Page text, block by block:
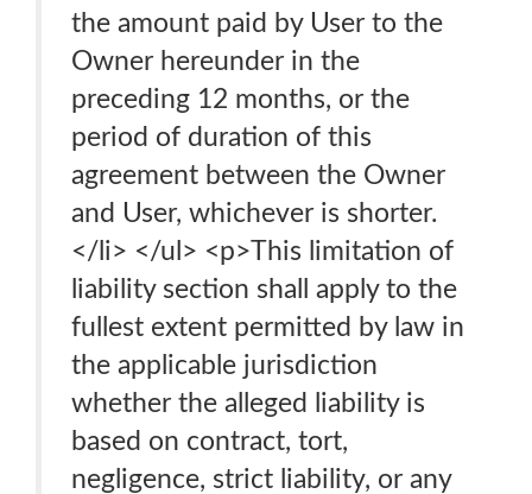
the amount paid by User to the
Owner hereunder in the
preceding 12 months, or the
period of duration of this
agreement between the Owner
and User, whichever is shorter.
</li> </ul> <p>This limitation of
liability section shall apply to the
fullest extent permitted by law in
the applicable jurisdiction
whether the alleged liability is
based on contract, tort,
negligence, strict liability, or any